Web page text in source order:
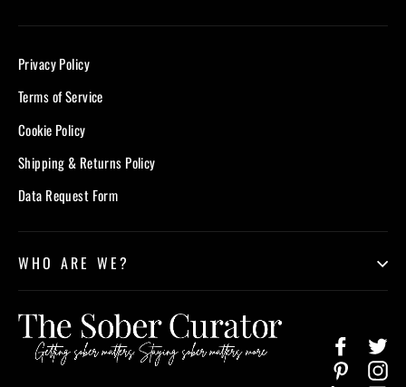
Privacy Policy
Terms of Service
Cookie Policy
Shipping & Returns Policy
Data Request Form
WHO ARE WE?
Facebook
Pinterest